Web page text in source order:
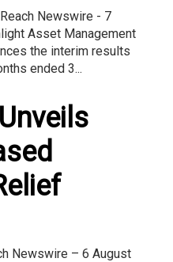
Newswire - 7
Asset Management
the interim results
ended 3...
Newswire – 6 August